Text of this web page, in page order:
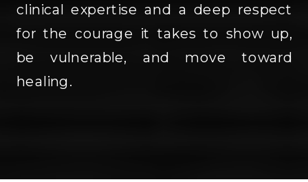
clinical expertise and a deep respect
for the courage it takes to show up,
be vulnerable, and move toward
healing.